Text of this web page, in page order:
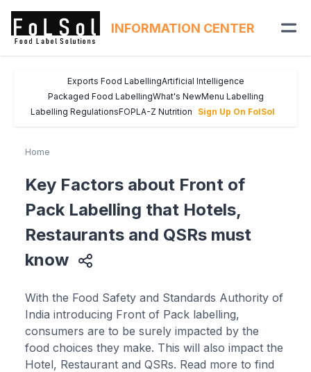
INFORMATION CENTER
Exports Food LabellingArtificial Intelligence
Packaged Food LabellingWhat's NewMenu Labelling
Labelling RegulationsFOPLA-Z Nutrition Sign Up On FolSol
Home
Key Factors about Front of
Pack Labelling that Hotels,
Restaurants and QSRs must
know
With the Food Safety and Standards Authority of
India introducing Front of Pack labelling,
consumers are to be surely impacted by the
food choices they make. This will also impact the
Hotel, Restaurant and QSRs. Read more to find